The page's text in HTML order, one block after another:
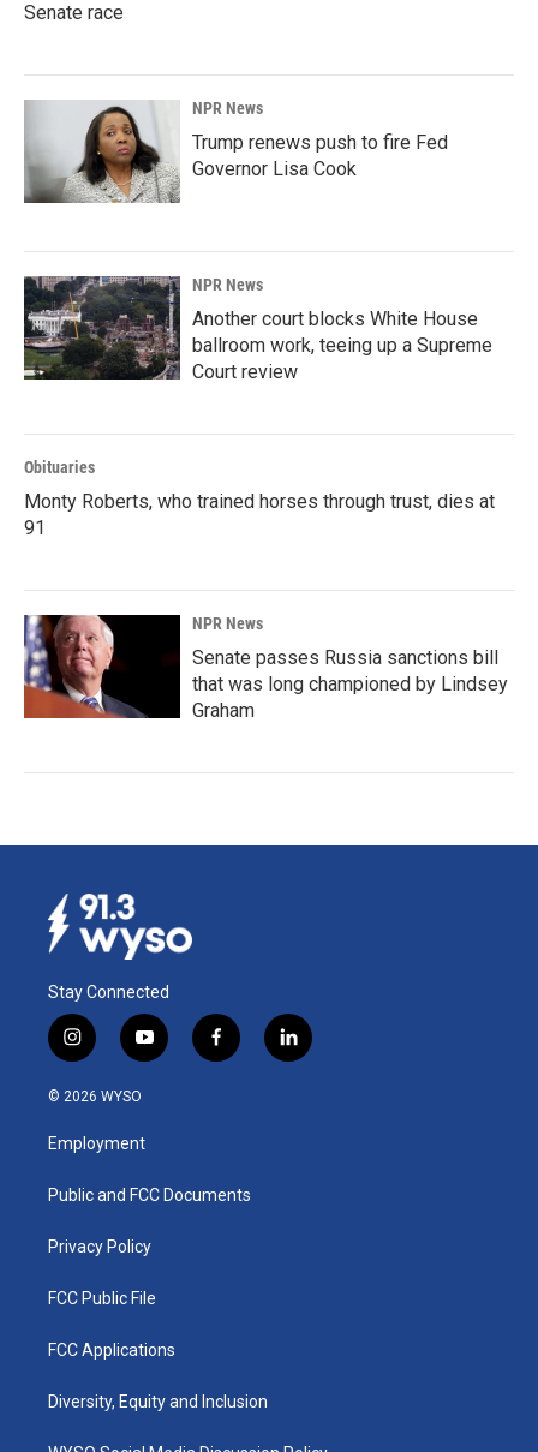
Senate race
NPR News
Trump renews push to fire Fed
Governor Lisa Cook
NPR News
Another court blocks White House
ballroom work, teeing up a Supreme
Court review
Obituaries
Monty Roberts, who trained horses through trust, dies at
91
NPR News
Senate passes Russia sanctions bill
that was long championed by Lindsey
Graham
Stay Connected
i
n
s
a
g
a
y
o
u
b
f
a
k
l
i
© 2026 WYSO
Employment
Public and FCC Documents
Privacy Policy
FCC Public File
FCC Applications
Diversity, Equity and Inclusion